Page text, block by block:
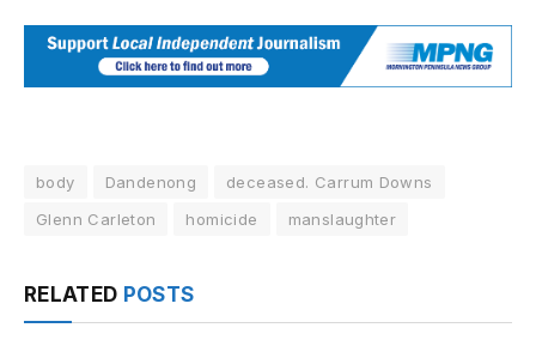
body Dandenong
deceased. Carrum Downs
Glenn Carleton
homicide manslaughter
RELATED POSTS